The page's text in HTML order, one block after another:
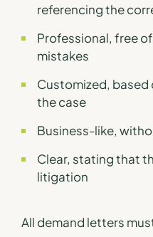
referencing the
Professional, free
mistakes
Customized, based
the case
Business-like,
Clear, stating that
litigation
All demand letters